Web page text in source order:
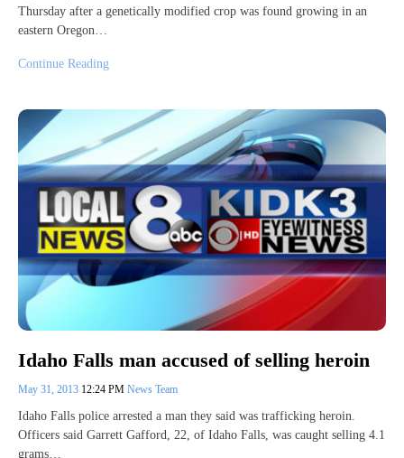
Thursday after a genetically modified crop was found growing in an
eastern Oregon…
Continue Reading
Idaho Falls man accused of selling heroin
May 31, 2013 12:24 PM News Team
Idaho Falls police arrested a man they said was trafficking heroin.
Officers said Garrett Gafford, 22, of Idaho Falls, was caught selling 4.1
grams…